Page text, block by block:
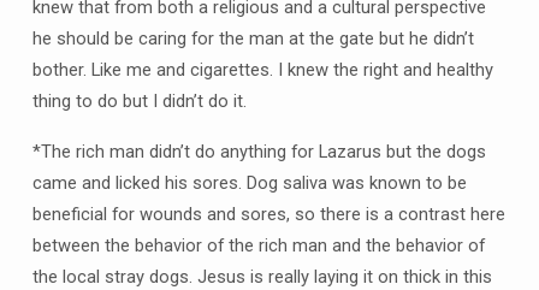
knew that from both a religious and a cultural perspective
he should be caring for the man at the gate but he didn’t
bother. Like me and cigarettes. I knew the right and healthy
thing to do but I didn’t do it.
*The rich man didn’t do anything for Lazarus but the dogs
came and licked his sores. Dog saliva was known to be
beneficial for wounds and sores, so there is a contrast here
between the behavior of the rich man and the behavior of
the local stray dogs. Jesus is really laying it on thick in this